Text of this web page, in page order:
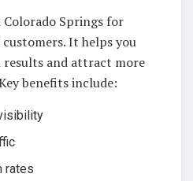
Colorado Springs for
It helps you
results and attract more
benefits include:
rates